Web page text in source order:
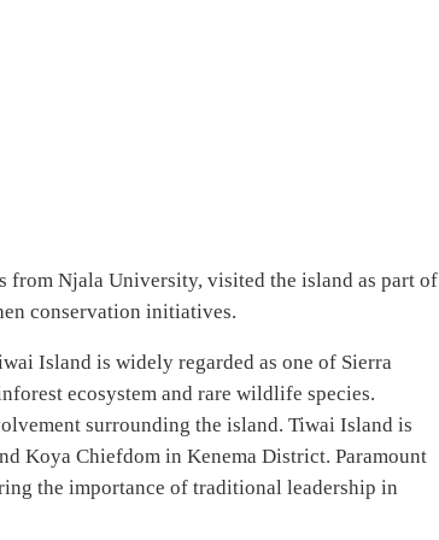
from Njala University, visited the island as part of
conservation initiatives.
Island is widely regarded as one of Sierra
ecosystem and rare wildlife species.
surrounding the island. Tiwai Island is
Koya Chiefdom in Kenema District. Paramount
the importance of traditional leadership in